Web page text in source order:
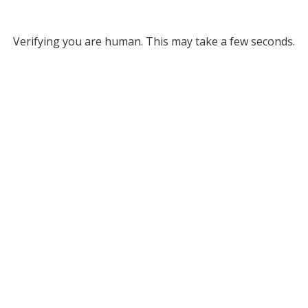
Verifying you are human. This may take a few seconds.